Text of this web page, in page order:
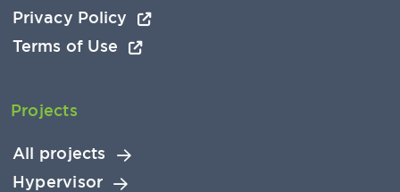
Privacy Policy
Terms of Use
Projects
All projects
Hypervisor